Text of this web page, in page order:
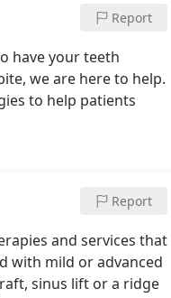
Report
have your teeth
we are here to help.
to help patients
Report
and services that
with mild or advanced
sinus lift or a ridge